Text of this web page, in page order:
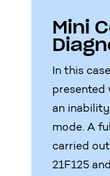
Mini
In this
presented
an
mode. A
carried
21F125